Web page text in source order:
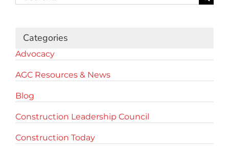
for:
Categories
Advocacy
AGC Resources & News
Blog
Construction Leadership Council
Construction Today